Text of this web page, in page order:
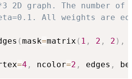
graph. The number
All weights are
(mask=matrix ( 1 , 2 , 2 ) ,
=4 , ncolor=2 , edges ,